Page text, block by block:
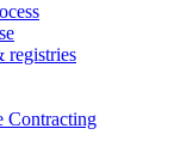
registries
Contracting